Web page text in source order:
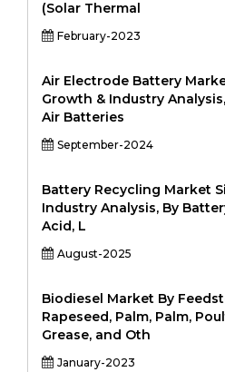
(Solar Thermal
February-2023
Air Electrode Battery
Growth & Industry
Air Batteries
September-2024
Battery Recycling Market
Industry Analysis, By
Acid, L
August-2025
Biodiesel Market By
Rapeseed, Palm, Palm,
Grease, and Oth
January-2023